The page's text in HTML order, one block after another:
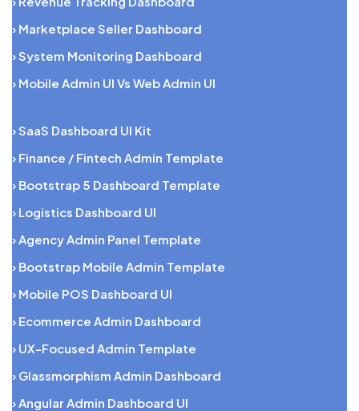
› Marketplace Seller Dashboard
› System Monitoring Dashboard
› Mobile Admin UI Vs Web Admin UI
› SaaS Dashboard UI Kit
› Finance / Fintech Admin Template
› Bootstrap 5 Dashboard Template
› Logistics Dashboard UI
› Agency Admin Panel Template
› Bootstrap Mobile Admin Template
› Mobile POS Dashboard UI
› Ecommerce Admin Dashboard
› UX-Focused Admin Template
› Glassmorphism Admin Dashboard
› Angular Admin Dashboard UI